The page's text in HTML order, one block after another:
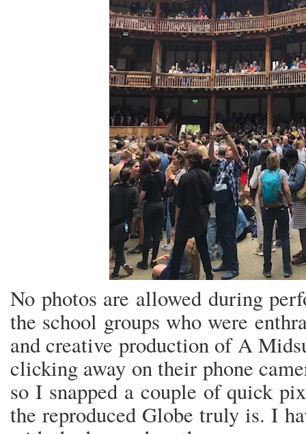
No photos are allowed during
the school groups who were
and creative production of A
clicking away on their phone
so I snapped a couple of quick
the reproduced Globe truly is. I